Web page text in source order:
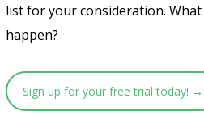
list for your consideration.
happen?
Sign up for your free trial today! →